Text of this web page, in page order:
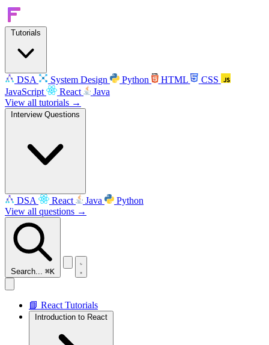
Tutorials
DSA System Design Python HTML
CSS
JavaScript
React
Java
View all tutorials →
Interview Questions
DSA React Java
Python
View all questions →
Search... ⌘K
📘 React Tutorials
Introduction to React